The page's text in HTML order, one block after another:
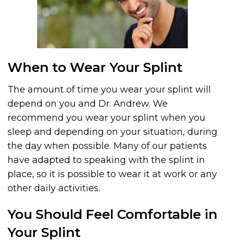
When to Wear Your Splint
The amount of time you wear your splint will
depend on you and Dr. Andrew. We
recommend you wear your splint when you
sleep and depending on your situation, during
the day when possible. Many of our patients
have adapted to speaking with the splint in
place, so it is possible to wear it at work or any
other daily activities.
You Should Feel Comfortable in
Your Splint